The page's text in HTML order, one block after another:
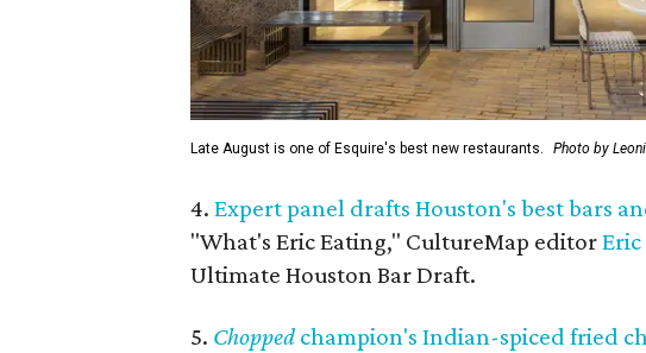
Late August is one of Esquire's best new restaurants. Photo by
4.Expert panel drafts Houston's best bars
"What's Eric Eating," CultureMap editor
Ultimate Houston Bar Draft.
5. Choppedchampion's Indian-spiced fried